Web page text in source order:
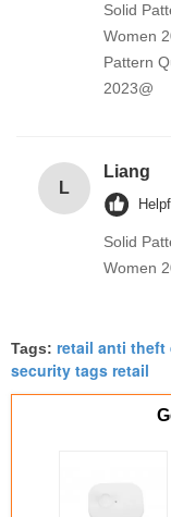
Solid
Women
Pattern
2023@
L
Liang
Solid
Women
Tags: retail anti theft
security tags retail